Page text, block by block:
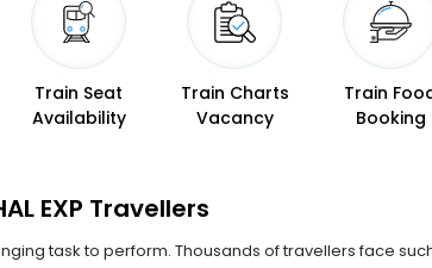
Train Seat
Availability
Train Charts
Vacancy
Train
Booking
EXP Travellers
task to perform. Thousands of travellers face